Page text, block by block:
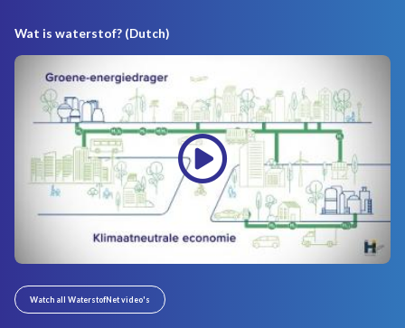
Wat is waterstof? (Dutch)
Watch all WaterstofNet video's